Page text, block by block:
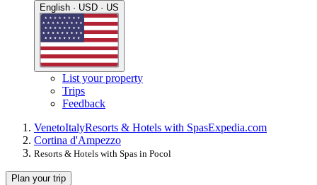
English · USD · US
List your property
Trips
Feedback
VenetoItalyResorts & Hotels with SpasExpedia.com
Cortina d'Ampezzo
Resorts & Hotels with Spas in Pocol
Plan your trip